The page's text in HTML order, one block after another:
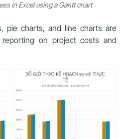
in Excel using a Gantt chart
pie charts, and line charts are
on project costs and